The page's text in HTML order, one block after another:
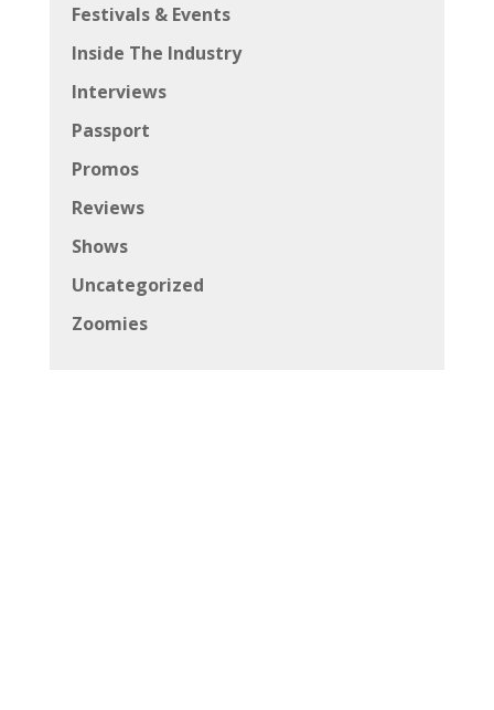
Festivals & Events
Inside The Industry
Interviews
Passport
Promos
Reviews
Shows
Uncategorized
Zoomies